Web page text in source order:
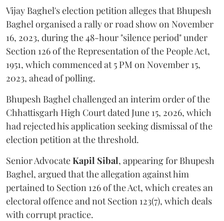
Vijay Baghel's election petition alleges that Bhupesh
Baghel organised a rally or road show on November
16, 2023, during the 48-hour "silence period" under
Section 126 of the Representation of the People Act,
1951, which commenced at 5 PM on November 15,
2023, ahead of polling.
Bhupesh Baghel challenged an interim order of the
Chhattisgarh High Court dated June 15, 2026, which
had rejected his application seeking dismissal of the
election petition at the threshold.
Senior AdvocateKapil Sibal, appearing for Bhupesh
Baghel, argued that the allegation against him
pertained to Section 126 of the Act, which creates an
electoral offence and not Section 123(7), which deals
with corrupt practice.